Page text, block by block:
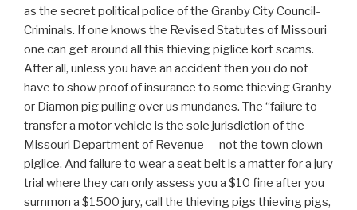
as the secret political police of the Granby City Council-
Criminals. If one knows the Revised Statutes of Missouri
one can get around all this thieving piglice kort scams.
After all, unless you have an accident then you do not
have to show proof of insurance to some thieving Granby
or Diamon pig pulling over us mundanes. The “failure to
transfer a motor vehicle is the sole jurisdiction of the
Missouri Department of Revenue — not the town clown
piglice. And failure to wear a seat belt is a matter for a jury
trial where they can only assess you a $10 fine after you
summon a $1500 jury, call the thieving pigs thieving pigs,